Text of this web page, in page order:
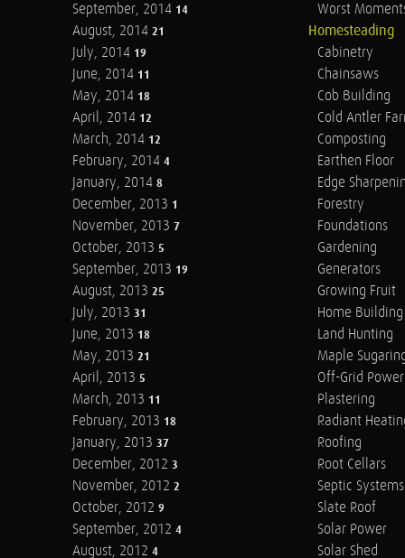
September, 2014 14
August, 2014 21
July, 2014 19
June, 2014 11
May, 2014 18
April, 2014 12
March, 2014 12
February, 2014 4
January, 2014 8
December, 2013 1
November, 2013 7
October, 2013 5
September, 2013 19
August, 2013 25
July, 2013 31
June, 2013 18
May, 2013 21
April, 2013 5
March, 2013 11
February, 2013 18
January, 2013 37
December, 2012 3
November, 2012 2
October, 2012 9
September, 2012 4
August, 2012 4
Worst
Homesteading
Cabinetry
Chainsaws
Cob Building
Cold Antler
Composting
Earthen Floor
Edge
Forestry
Foundations
Gardening
Generators
Growing Fruit
Home Building
Land Hunting
Maple
Off-Grid Power
Plastering
Radiant
Roofing
Root Cellars
Septic Systems
Slate Roof
Solar Power
Solar Shed